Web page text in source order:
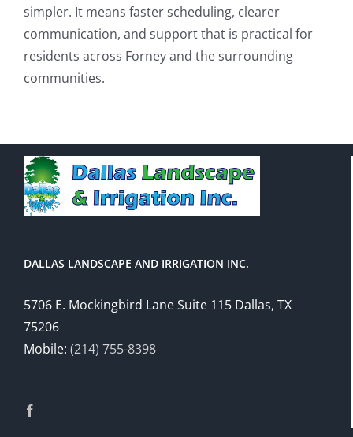
simpler. It means faster scheduling, clearer
communication, and support that is practical for
residents across Forney and the surrounding
communities.
DALLAS LANDSCAPE AND IRRIGATION INC.
5706 E. Mockingbird Lane Suite 115 Dallas, TX
75206
Mobile: (214) 755-8398